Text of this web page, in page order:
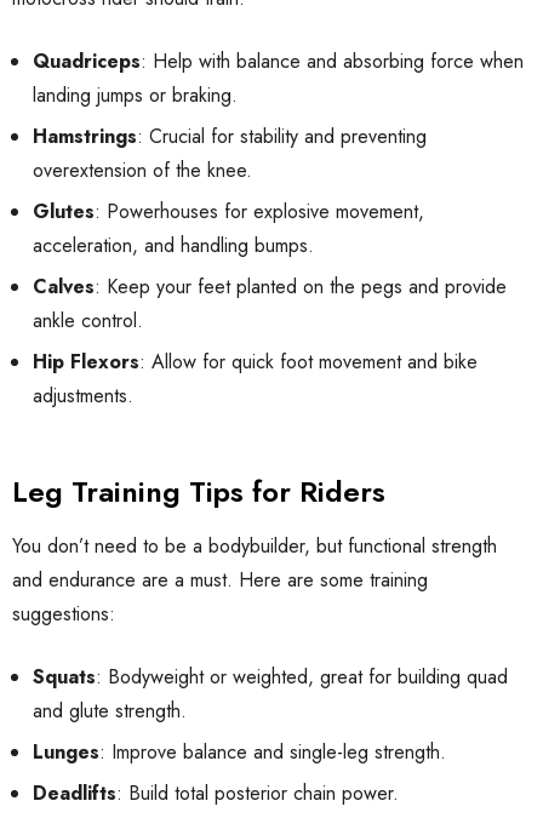
Quadriceps: Help with balance and absorbing force when
landing jumps or braking.
Hamstrings: Crucial for stability and preventing
overextension of the knee.
Glutes: Powerhouses for explosive movement,
acceleration, and handling bumps.
Calves: Keep your feet planted on the pegs and provide
ankle control.
Hip Flexors: Allow for quick foot movement and bike
adjustments.
Leg Training Tips for Riders
You don’t need to be a bodybuilder, but functional strength
and endurance are a must. Here are some training
suggestions:
Squats: Bodyweight or weighted, great for building quad
and glute strength.
Lunges: Improve balance and single-leg strength.
Deadlifts: Build total posterior chain power.